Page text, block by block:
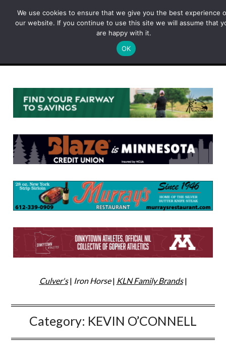
Culver's| Iron Horse| KLN Family Brands|
Category: KEVIN O’CONNELL
We use cookies to ensure that we give you the best experience
our website. If you continue to use this site we will assume that
are happy with it.
OK